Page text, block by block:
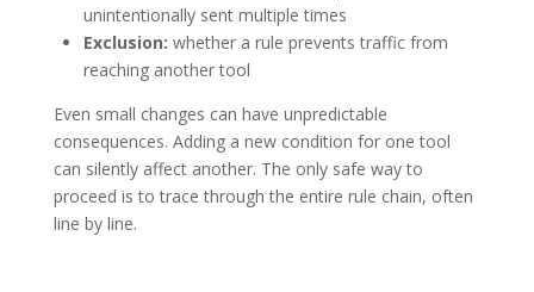
unintentionally sent multiple times
Exclusion: whether a rule prevents traffic from
reaching another tool
Even small changes can have unpredictable
consequences. Adding a new condition for one tool
can silently affect another. The only safe way to
proceed is to trace through the entire rule chain, often
line by line.